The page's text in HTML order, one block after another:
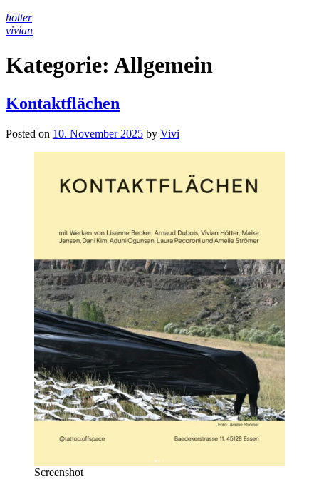
Skip
to
hötter
vivian
Kategorie: Allgemein
Kontaktflächen
Posted on 10. November 2025 by Vivi
Screenshot